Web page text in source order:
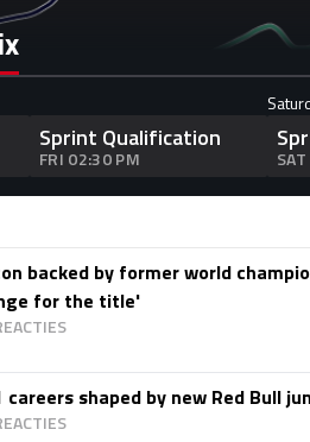
Sprint Qualification
FRI 02:30 PM
backed by former world
for the title'
careers shaped by new Red Bull